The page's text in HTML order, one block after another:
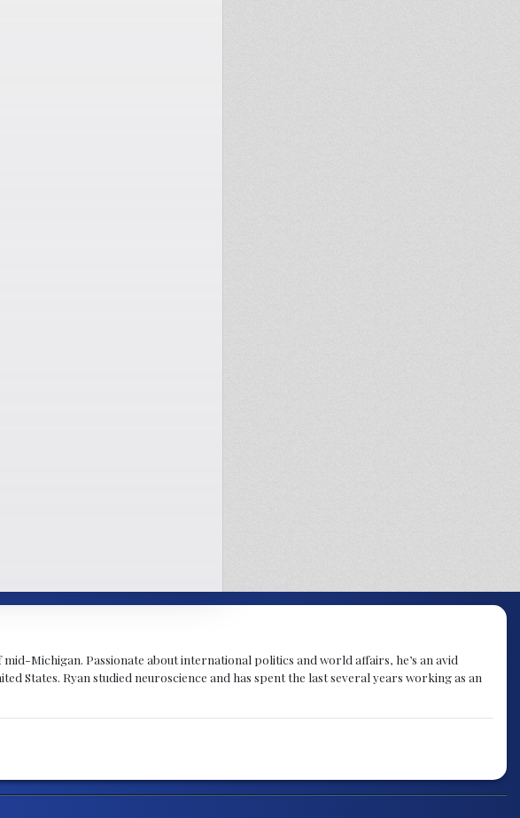
Michigan. Passionate about international politics and world affairs, he’s an avid
States. Ryan studied neuroscience and has spent the last several years working as an